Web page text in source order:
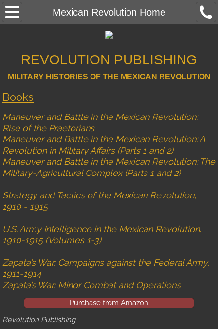
Mexican Revolution Home
Mexican Revolution Home
Rise of the Praetorians
Photo Gallery
Battle Strengths
Maps
A Revolution in Military Affairs
Review
Gallery
Battle Maps Part 1
Battle Maps Part 2
REVOLUTION PUBLISHING
MILITARY HISTORIES OF THE MEXICAN REVOLUTION
Books
Maneuver and Battle in the Mexican Revolution:
Rise of the Praetorians
Maneuver and Battle in the Mexican Revolution: A
Revolution in Military Affairs (Parts 1 and 2)
Maneuver and Battle in the Mexican Revolution: The
Military-Agricultural Complex (Parts 1 and 2)
Strategy and Tactics of the Mexican Revolution,
1910 - 1915
U.S. Army Intelligence in the Mexican Revolution,
1910-1915 (Volumes 1-3)
Zapata’s War: Campaigns against the Federal Army,
1911-1914
Zapata’s War: Minor Combat and Operations
Purchase from Amazon
Revolution Publishing